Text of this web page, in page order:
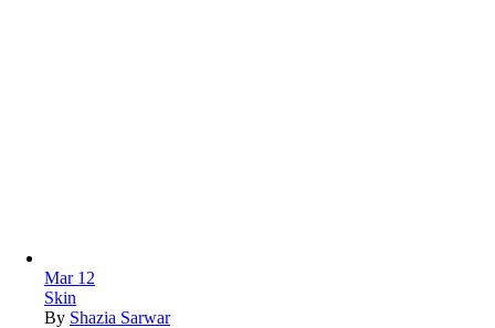
Mar 12
Skin
By Shazia Sarwar